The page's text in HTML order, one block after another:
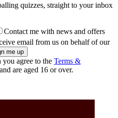
quizzes, straight to your inbox
Contact me with news and offers
email from us on behalf of our
agree to the Terms &
and are aged 16 or over.